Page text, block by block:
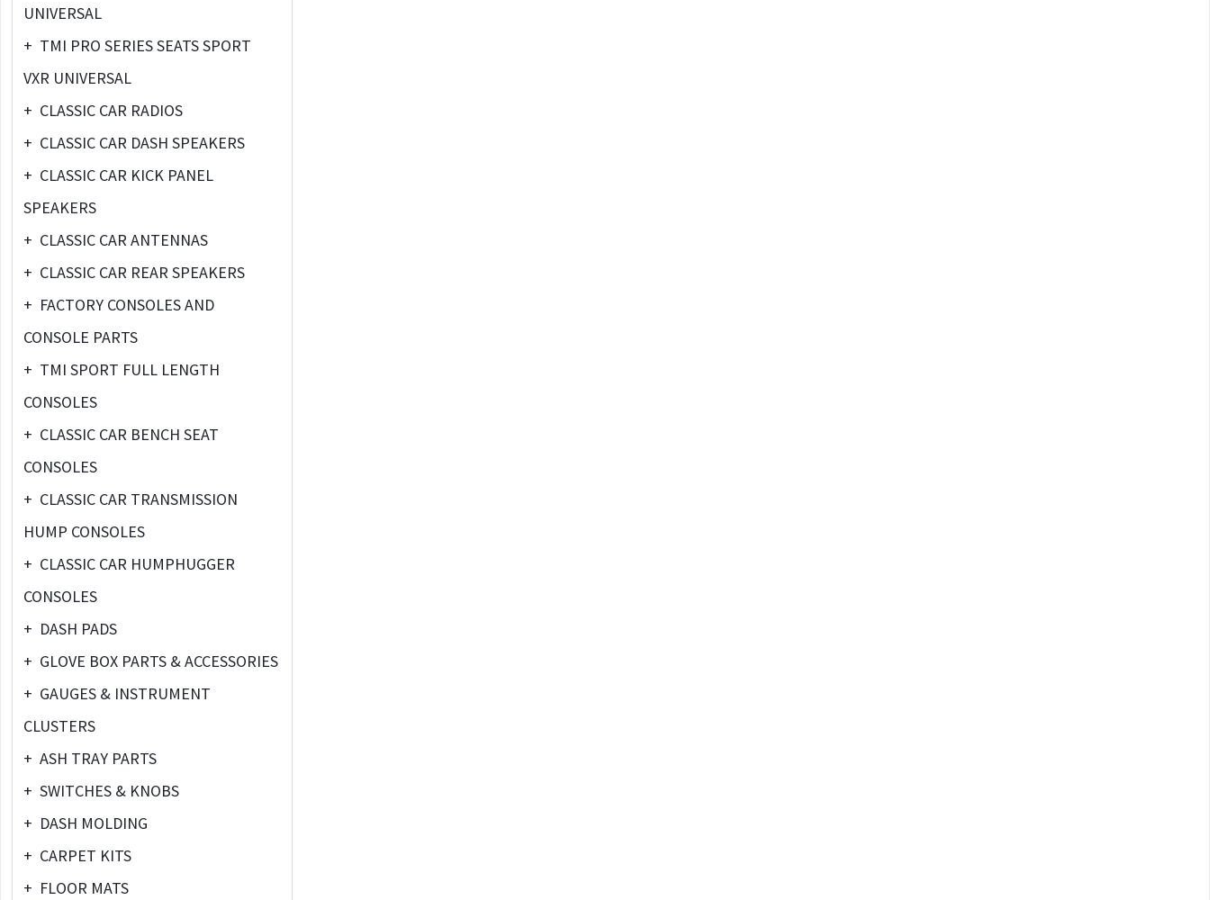
UNIVERSAL
+ TMI PRO SERIES SEATS SPORT
VXR UNIVERSAL
+ CLASSIC CAR RADIOS
+ CLASSIC CAR DASH SPEAKERS
+ CLASSIC CAR KICK PANEL
SPEAKERS
+ CLASSIC CAR ANTENNAS
+ CLASSIC CAR REAR SPEAKERS
+ FACTORY CONSOLES AND
CONSOLE PARTS
+ TMI SPORT FULL LENGTH
CONSOLES
+ CLASSIC CAR BENCH SEAT
CONSOLES
+ CLASSIC CAR TRANSMISSION
HUMP CONSOLES
+ CLASSIC CAR HUMPHUGGER
CONSOLES
+ DASH PADS
+ GLOVE BOX PARTS & ACCESSORIES
+ GAUGES & INSTRUMENT
CLUSTERS
+ ASH TRAY PARTS
+ SWITCHES & KNOBS
+ DASH MOLDING
+ CARPET KITS
+ FLOOR MATS